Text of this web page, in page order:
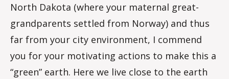
North Dakota (where your maternal great-
grandparents settled from Norway) and thus
far from your city environment, I commend
you for your motivating actions to make this a
“green” earth. Here we live close to the earth